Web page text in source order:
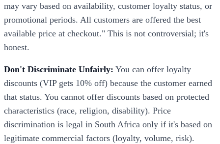
may vary based on availability, customer loyalty status, or
promotional periods. All customers are offered the best
available price at checkout." This is not controversial; it's
honest.
Don't Discriminate Unfairly: You can offer loyalty
discounts (VIP gets 10% off) because the customer earned
that status. You cannot offer discounts based on protected
characteristics (race, religion, disability). Price
discrimination is legal in South Africa only if it's based on
legitimate commercial factors (loyalty, volume, risk).